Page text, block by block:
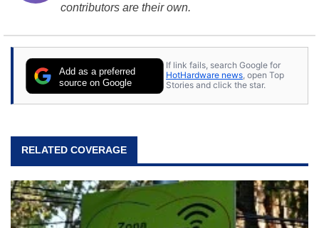
contributors are their own.
Add as a preferred
source on Google
If link fails, search Google for
HotHardware news, open Top
Stories and click the star.
RELATED COVERAGE